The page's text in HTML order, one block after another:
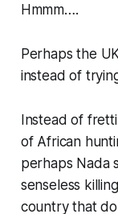
Hmmm….
Perhaps the
instead of
Instead of
of African
perhaps Nada
senseless
country that